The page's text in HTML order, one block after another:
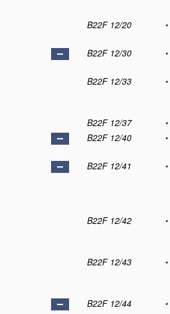
B22F 12/20
•
B22F 12/30
•
B22F 12/33
•
B22F 12/37
•
B22F 12/40
•
B22F 12/41
•
B22F 12/42
•
B22F 12/43
•
B22F 12/44
•